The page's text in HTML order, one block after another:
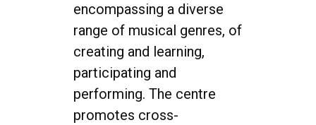
encompassing a diverse
range of musical genres, of
creating and learning,
participating and
performing. The centre
promotes cross-